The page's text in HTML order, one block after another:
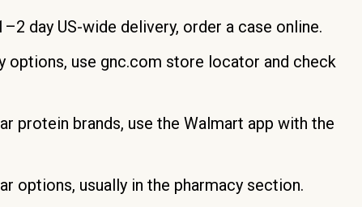
day US-wide delivery, order a case online.
options, use gnc.com store locator and check
protein brands, use the Walmart app with the
options, usually in the pharmacy section.